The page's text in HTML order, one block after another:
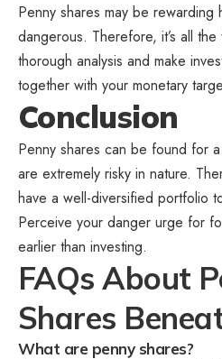
Penny shares may be rewarding
dangerous. Therefore, it’s all
thorough analysis and make
together with your monetary
Conclusion
Penny shares can be found for
are extremely risky in nature.
have a well-diversified portfolio
Perceive your danger urge for
earlier than investing.
FAQs About
Shares
What are penny shares?